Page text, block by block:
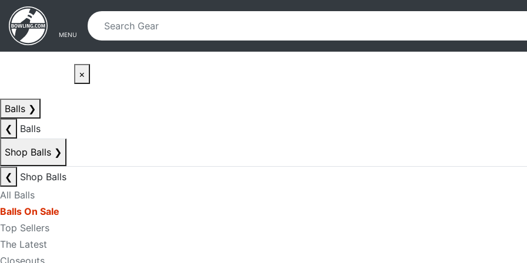
Skip to main content
Skip to navigation
MENU
×
Balls ❯
❮
Balls
Shop Balls ❯
❮
Shop Balls
All Balls
Balls On Sale
Top Sellers
The Latest
Closeouts